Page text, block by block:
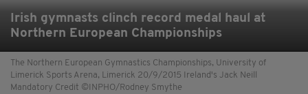
Irish gymnasts clinch record medal haul at
Northern European Championships
The Northern European Gymnastics Championships, University of
Limerick Sports Arena, Limerick 20/9/2015 Ireland's Jack Neill
Mandatory Credit ©INPHO/Rodney Smythe